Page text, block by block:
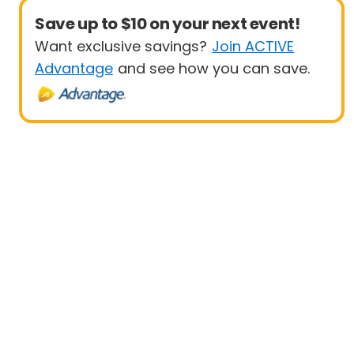
Save up to $10 on your next event!
Want exclusive savings? Join ACTIVE
Advantage and see how you can save.